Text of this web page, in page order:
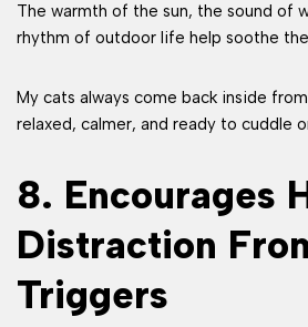
The warmth of the sun, the sound of
rhythm of outdoor life help soothe
My cats always come back inside
relaxed, calmer, and ready to cuddle
8. Encourages
Distraction
Triggers